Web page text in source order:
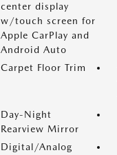
center display
w/touch screen for
Apple CarPlay and
Android Auto
Carpet Floor Trim
Day-Night
Rearview Mirror
Digital/Analog